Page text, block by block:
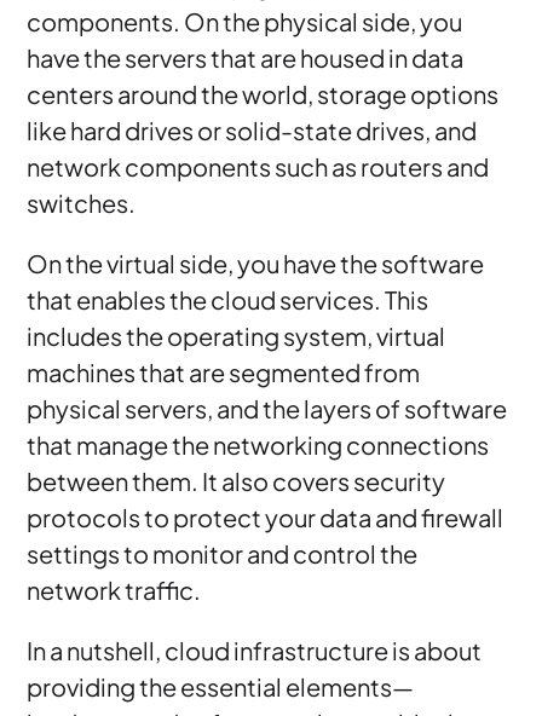
components. On the physical side, you
have the servers that are housed in data
centers around the world, storage options
like hard drives or solid-state drives, and
network components such as routers and
switches.
On the virtual side, you have the software
that enables the cloud services. This
includes the operating system, virtual
machines that are segmented from
physical servers, and the layers of software
that manage the networking connections
between them. It also covers security
protocols to protect your data and firewall
settings to monitor and control the
network traffic.
In a nutshell, cloud infrastructure is about
providing the essential elements—